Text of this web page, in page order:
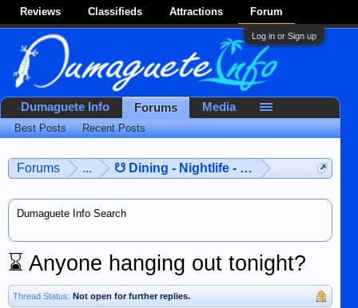
Reviews Classifieds Attractions Forum
Log in or Sign up
Forums ... ☋ Dining - Nightlife - Entertainment ☋
Dumaguete Info Search
⌛ Anyone hanging out tonight?
Thread Status: Not open for further replies.
Dumaguete Info Forums
Best Posts Recent Posts
Media